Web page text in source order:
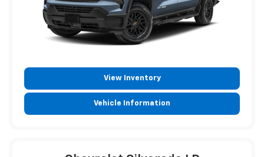
View Inventory
Vehicle Information